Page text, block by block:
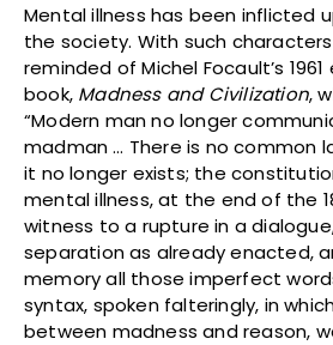
Mental illness has been inflicted
the society. With such
reminded of Michel Focault’s
book, Madness and Civilization,
“Modern man no longer
madman … There is no common
it no longer exists; the
mental illness, at the end of the
witness to a rupture in a
separation as already enacted,
memory all those imperfect
syntax, spoken falteringly, in
between madness and reason,